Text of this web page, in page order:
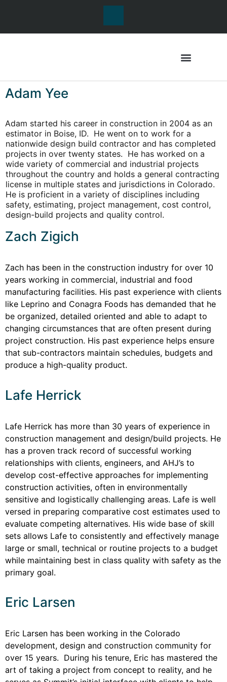
Adam Yee
Adam started his career in construction in 2004 as an
estimator in Boise, ID. He went on to work for a
nationwide design build contractor and has completed
projects in over twenty states. He has worked on a
wide variety of commercial and industrial projects
throughout the country and holds a general contracting
license in multiple states and jurisdictions in Colorado.
He is proficient in a variety of disciplines including
safety, estimating, project management, cost control,
design-build projects and quality control.
Zach Zigich
Zach has been in the construction industry for over 10
years working in commercial, industrial and food
manufacturing facilities. His past experience with clients
like Leprino and Conagra Foods has demanded that he
be organized, detailed oriented and able to adapt to
changing circumstances that are often present during
project construction. His past experience helps ensure
that sub-contractors maintain schedules, budgets and
produce a high-quality product.
Lafe Herrick
Lafe Herrick has more than 30 years of experience in
construction management and design/build projects. He
has a proven track record of successful working
relationships with clients, engineers, and AHJ’s to
develop cost-effective approaches for implementing
construction activities, often in environmentally
sensitive and logistically challenging areas. Lafe is well
versed in preparing comparative cost estimates used to
evaluate competing alternatives. His wide base of skill
sets allows Lafe to consistently and effectively manage
large or small, technical or routine projects to a budget
while maintaining best in class quality with safety as the
primary goal.
Eric Larsen
Eric Larsen has been working in the Colorado
development, design and construction community for
over 15 years. During his tenure, Eric has mastered the
art of taking a project from concept to reality, and he